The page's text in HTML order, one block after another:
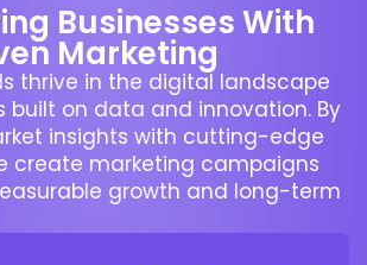
Businesses With
Marketing
thrive in the digital landscape
built on data and innovation. By
insights with cutting-edge
create marketing campaigns
growth and long-term